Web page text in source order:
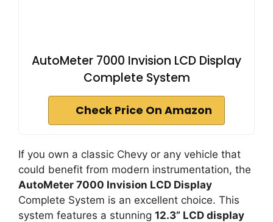
AutoMeter 7000 Invision LCD Display
Complete System
Check Price On Amazon
If you own a classic Chevy or any vehicle that
could benefit from modern instrumentation, the
AutoMeter 7000 Invision LCD Display
Complete System is an excellent choice. This
system features a stunning 12.3” LCD display